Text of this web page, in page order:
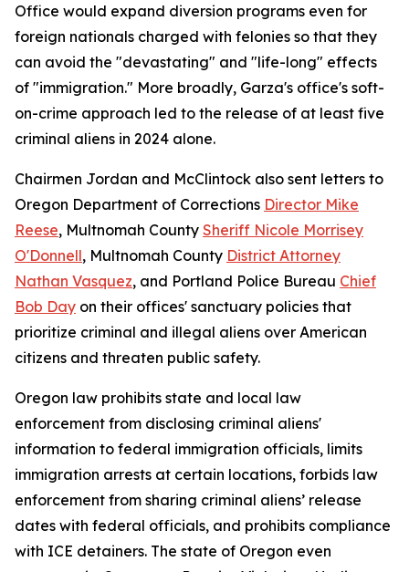
Office would expand diversion programs even for
foreign nationals charged with felonies so that they
can avoid the "devastating" and "life-long" effects
of "immigration." More broadly, Garza's office's soft-
on-crime approach led to the release of at least five
criminal aliens in 2024 alone.
Chairmen Jordan and McClintock also sent letters to
Oregon Department of Corrections Director Mike
Reese, Multnomah County Sheriff Nicole Morrisey
O'Donnell, Multnomah County District Attorney
Nathan Vasquez, and Portland Police Bureau Chief
Bob Day on their offices' sanctuary policies that
prioritize criminal and illegal aliens over American
citizens and threaten public safety.
Oregon law prohibits state and local law
enforcement from disclosing criminal aliens'
information to federal immigration officials, limits
immigration arrests at certain locations, forbids law
enforcement from sharing criminal aliens’ release
dates with federal officials, and prohibits compliance
with ICE detainers. The state of Oregon even